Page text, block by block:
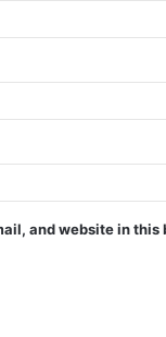
and website in this